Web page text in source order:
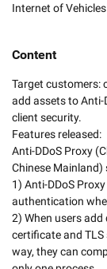
Internet of
Content
Target customers:
add assets to Anti-
client security.
Features released:
Anti-DDoS Proxy
Chinese
1) Anti-DDoS
authentication
2) When users
certificate and
way, they can